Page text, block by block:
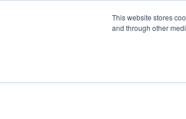
This website stores
and through other